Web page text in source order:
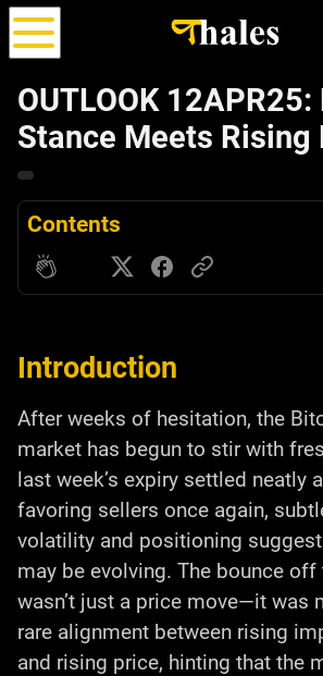
Options
OUTLOOK
Stance Meets Rising
Contents
Introduction
After weeks of hesitation, the
market has begun to stir with
last week’s expiry settled neatly
favoring sellers once again,
volatility and positioning
may be evolving. The bounce off
wasn’t just a price move—it was
rare alignment between rising
and rising price, hinting that the